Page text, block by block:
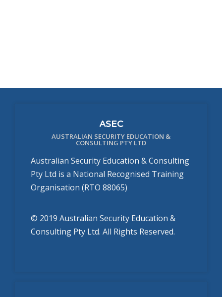
ASEC
AUSTRALIAN SECURITY EDUCATION &
CONSULTING PTY LTD
Australian Security Education & Consulting
Pty Ltd is a National Recognised Training
Organisation (RTO 88065)
© 2019 Australian Security Education &
Consulting Pty Ltd. All Rights Reserved.